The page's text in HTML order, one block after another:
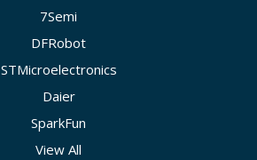
7Semi
DFRobot
STMicroelectronics
Daier
SparkFun
View All